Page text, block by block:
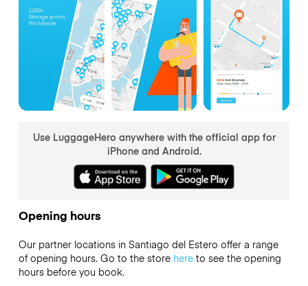
Use LuggageHero anywhere with the official app for
iPhone and Android.
Opening hours
Our partner locations in Santiago del Estero offer a range
of opening hours. Go to the store hereto see the opening
hours before you book.